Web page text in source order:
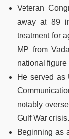
Veteran
away at 89
treatment for
MP from
national figure
He served as
notably
Gulf War crisis.
Beginning as